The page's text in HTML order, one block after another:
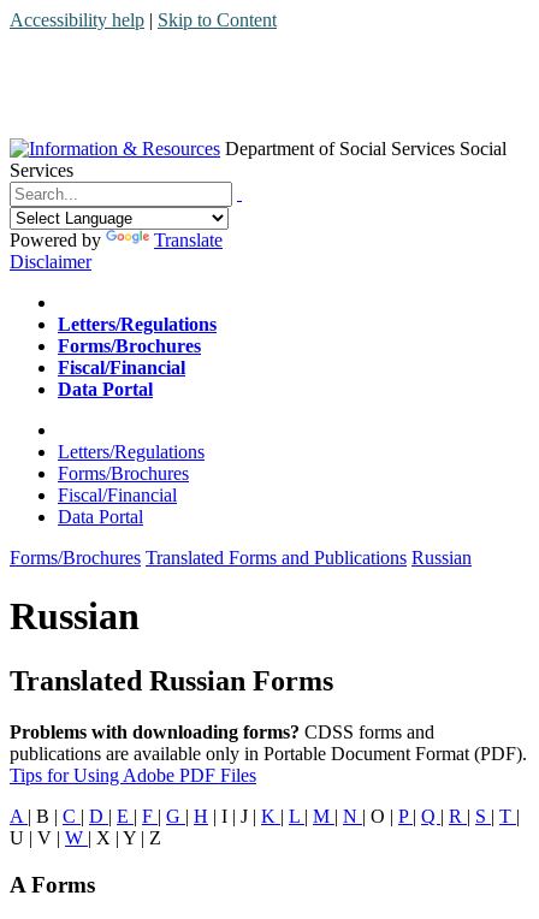
Accessibility help | Skip to Content
Department of Social Services Social
Services
Menu
Contact
Search
Powered by
Translate
Disclaimer
Home
Letters/Regulations
Forms/Brochures
Fiscal/Financial
Data Portal
Home
Letters/Regulations
Forms/Brochures
Fiscal/Financial
Data Portal
Forms/Brochures Translated Forms and Publications Russian
Russian
Translated Russian Forms
Problems with downloading forms? CDSS forms and
publications are available only in Portable Document Format (PDF).
Tips for Using Adobe PDF Files
A | B | C | D | E | F | G | H | I | J | K | L | M | N | O | P | Q | R | S | T |
U | V | W | X | Y | Z
A Forms